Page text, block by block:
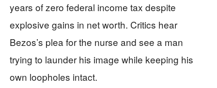
years of zero federal income tax despite
explosive gains in net worth. Critics hear
Bezos’s plea for the nurse and see a man
trying to launder his image while keeping his
own loopholes intact.